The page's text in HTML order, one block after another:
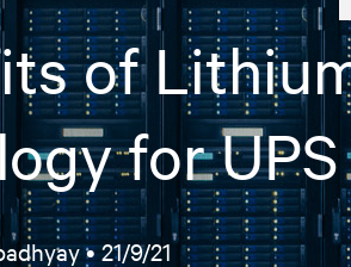
of
for
•21/9/21